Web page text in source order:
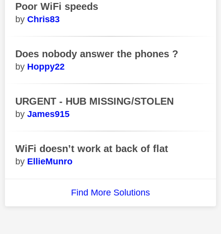
Poor WiFi speeds
Chris83
Does nobody answer the phones ?
Hoppy22
URGENT - HUB MISSING/STOLEN
James915
WiFi doesn’t work at back of flat
EllieMunro
Find More Solutions